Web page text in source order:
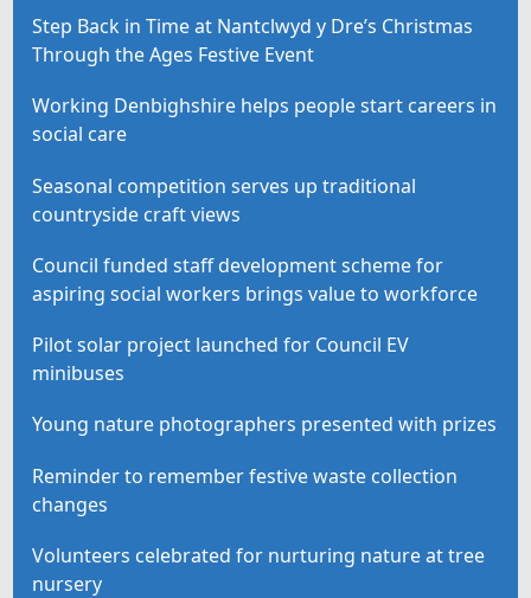
Step Back in Time at Nantclwyd y Dre’s Christmas
Through the Ages Festive Event
Working Denbighshire helps people start careers in
social care
Seasonal competition serves up traditional
countryside craft views
Council funded staff development scheme for
aspiring social workers brings value to workforce
Pilot solar project launched for Council EV
minibuses
Young nature photographers presented with prizes
Reminder to remember festive waste collection
changes
Volunteers celebrated for nurturing nature at tree
nursery